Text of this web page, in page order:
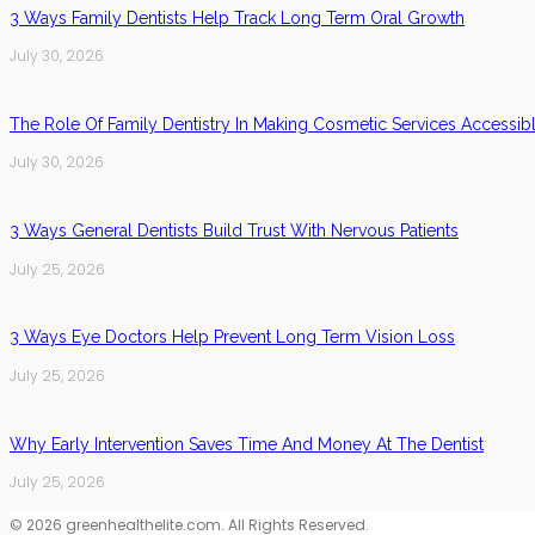
3 Ways Family Dentists Help Track Long Term Oral Growth
July 30, 2026
The Role Of Family Dentistry In Making Cosmetic Services
July 30, 2026
3 Ways General Dentists Build Trust With Nervous Patients
July 25, 2026
3 Ways Eye Doctors Help Prevent Long Term Vision Loss
July 25, 2026
Why Early Intervention Saves Time And Money At The Dentist
July 25, 2026
© 2026 greenhealthelite.com. All Rights Reserved.